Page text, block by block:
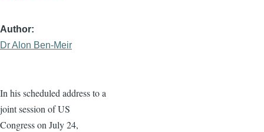
Author
Dr Alon Ben-Meir
In his scheduled address to a
joint session of US
Congress on July 24,